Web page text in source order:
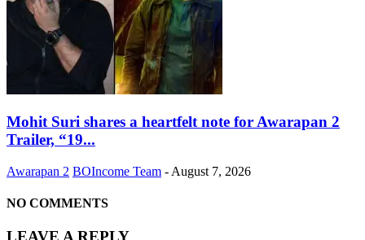
Mohit Suri shares a heartfelt note for Awarapan 2
Trailer, “19...
Awarapan 2 BOIncome Team - August 7, 2026
NO COMMENTS